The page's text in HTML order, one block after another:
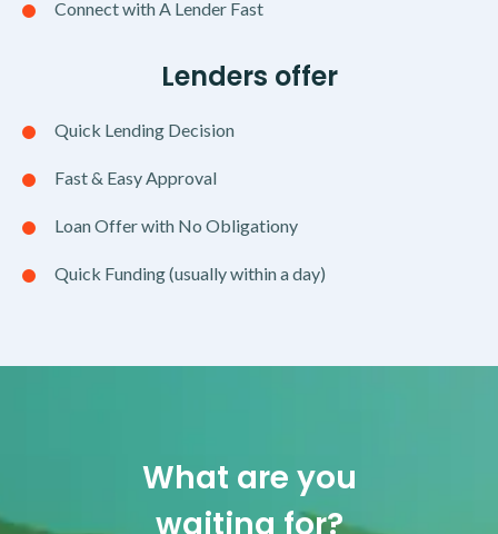
Connect with A Lender Fast
Lenders offer
Quick Lending Decision
Fast & Easy Approval
Loan Offer with No Obligationy
Quick Funding (usually within a day)
What are you
waiting for?